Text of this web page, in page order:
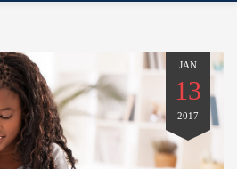
JAN
13
2017